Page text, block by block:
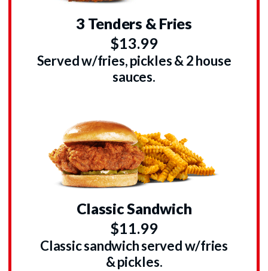
3 Tenders & Fries
$13.99
Served w/fries, pickles & 2 house
sauces.
Classic Sandwich
$11.99
Classic sandwich served w/fries
& pickles.